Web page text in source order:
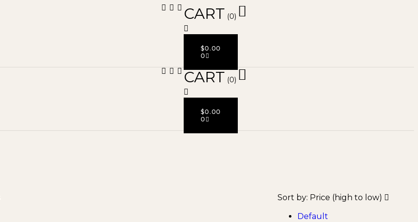
CART (0)
$0.00
0
CART (0)
$0.00
0
Sort by: Price (high to low)
Default